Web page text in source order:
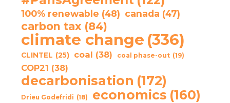
100% renewable (48) canada (47)
carbon tax (84)
climate change (336)
CLINTEL (25) coal (38) coal phase-out (19)
COP21 (38)
decarbonisation (172)
Drieu Godefridi (18) economics (160)